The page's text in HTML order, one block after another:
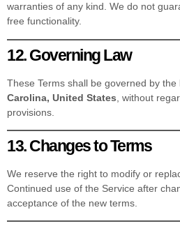
warranties of any kind. We do not
free functionality.
12. Governing Law
These Terms shall be governed by the
Carolina, United States , without
provisions.
13. Changes to Terms
We reserve the right to modify or
Continued use of the Service after
acceptance of the new terms.